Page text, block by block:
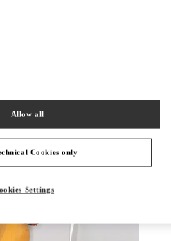
Cookies only
Allow all
Settings